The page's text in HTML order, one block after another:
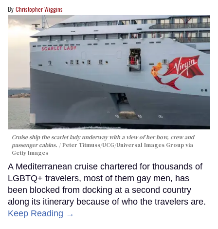
Christopher Wiggins
Cruise ship the scarlet lady underway with a view of her bow, crew and
passenger cabins.
Peter Titmuss/UCG/Universal Images Group via
Getty Images
A Mediterranean cruise chartered for thousands of
LGBTQ+ travelers, most of them gay men, has
been blocked from docking at a second country
along its itinerary because of who the travelers are.
Keep Reading →